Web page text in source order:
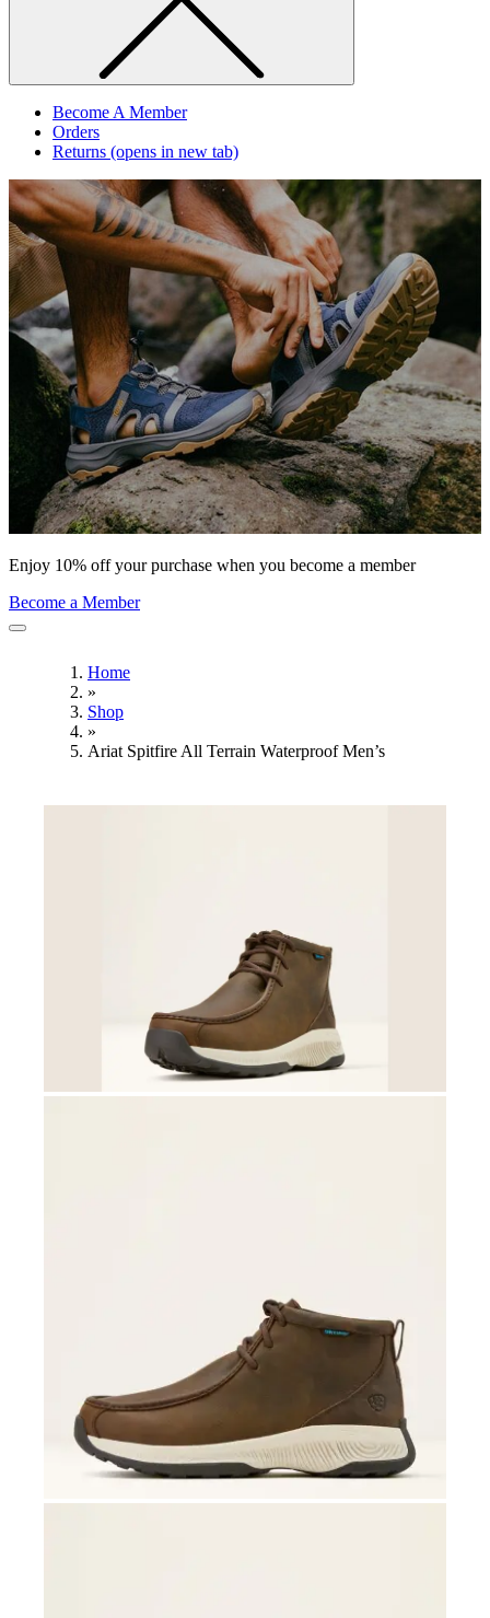
Become A Member
Orders
Returns (opens in new tab)
Enjoy 10% off your purchase when you become a member
Become a Member
Home
»
Shop
»
Ariat Spitfire All Terrain Waterproof Men’s